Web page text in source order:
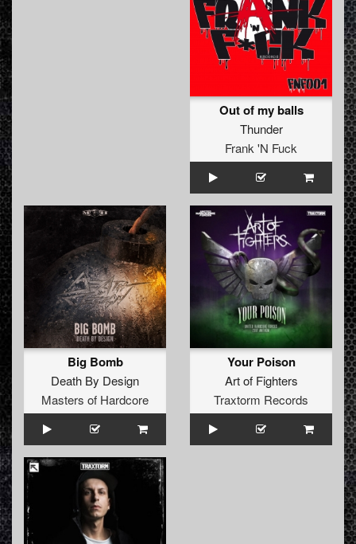
Out of my balls
Thunder
Frank 'N Fuck
Big Bomb
Death By Design
Masters of Hardcore
Your Poison
Art of Fighters
Traxtorm Records